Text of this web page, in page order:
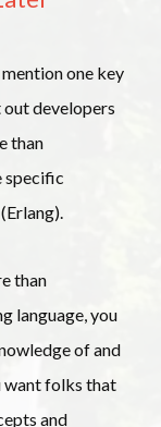
one key
developers
than
specific
than
language, you
of and
want folks that
and